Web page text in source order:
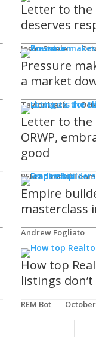
Letter to the
deserves
Jason Steele
Pressure
a market
Taylor Hack
Letter to the
ORWP,
good
REM Editorial
Empire
masterclass
Andrew Fogliato
How top
listings don’t
REM Bot